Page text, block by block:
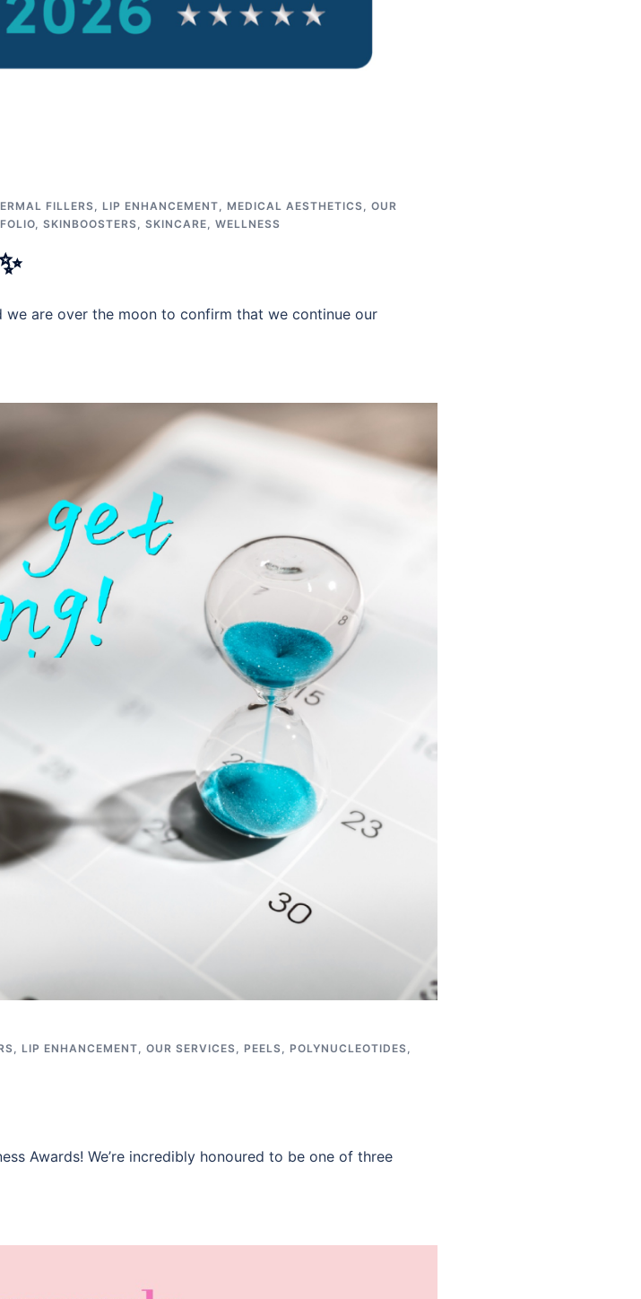
FILLERS, LIP ENHANCEMENT, MEDICAL AESTHETICS, OUR
, SKINBOOSTERS, SKINCARE, WELLNESS
we are over the moon to confirm that we continue our
, LIP ENHANCEMENT, OUR SERVICES, PEELS, POLYNUCLEOTIDES,
Awards! We’re incredibly honoured to be one of three